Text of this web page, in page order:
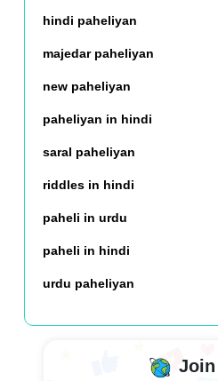
hindi paheliyan
majedar paheliyan
new paheliyan
paheliyan in hindi
saral paheliyan
riddles in hindi
paheli in urdu
paheli in hindi
urdu paheliyan